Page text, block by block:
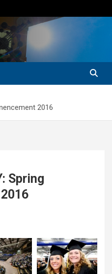
2016
Spring